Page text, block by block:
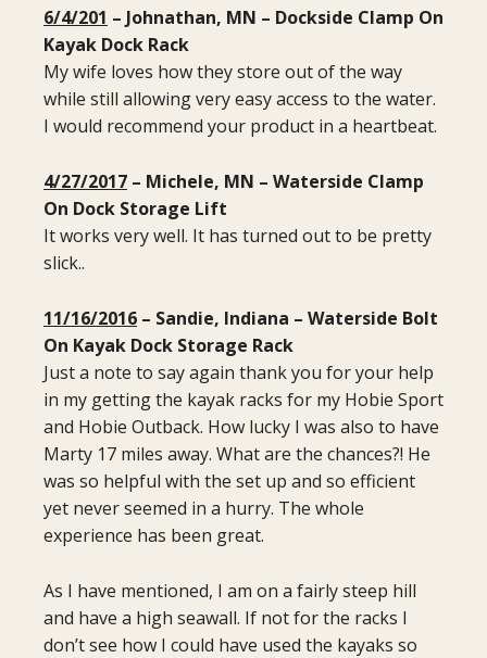
6/4/201 – Johnathan, MN – Dockside Clamp On
Kayak Dock Rack
My wife loves how they store out of the way
while still allowing very easy access to the water.
I would recommend your product in a heartbeat.
4/27/2017 – Michele, MN – Waterside Clamp
On Dock Storage Lift
It works very well. It has turned out to be pretty
slick..
11/16/2016 – Sandie, Indiana – Waterside Bolt
On Kayak Dock Storage Rack
Just a note to say again thank you for your help
in my getting the kayak racks for my Hobie Sport
and Hobie Outback. How lucky I was also to have
Marty 17 miles away. What are the chances?! He
was so helpful with the set up and so efficient
yet never seemed in a hurry. The whole
experience has been great.
As I have mentioned, I am on a fairly steep hill
and have a high seawall. If not for the racks I
don’t see how I could have used the kayaks so